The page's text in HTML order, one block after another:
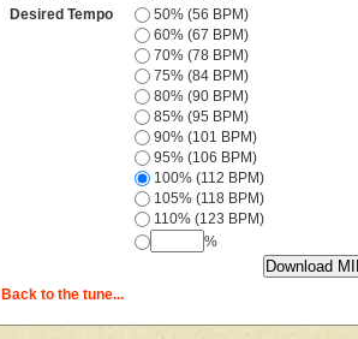
Desired Tempo
50% (56 BPM)
60% (67 BPM)
70% (78 BPM)
75% (84 BPM)
80% (90 BPM)
85% (95 BPM)
90% (101 BPM)
95% (106 BPM)
100% (112 BPM)
105% (118 BPM)
110% (123 BPM)
%
Back to the tune...